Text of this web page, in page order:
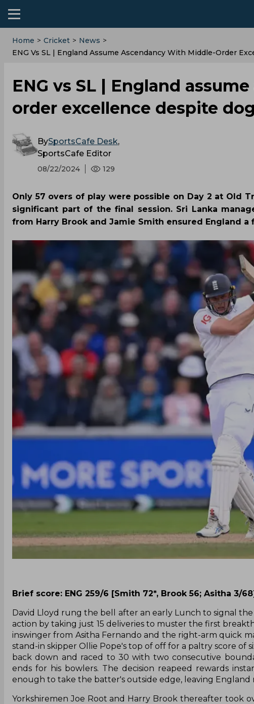
Home > Cricket > News >
ENG Vs SL | England Assume Ascendancy With Middle-Order
ENG vs SL | England
order excellence despite
BySportsCafe Desk,
SportsCafe Editor
08/22/2024 129
Only 57 overs of play were possible on Day 2 at Old
significant part of the final session. Sri Lanka
from Harry Brook and Jamie Smith ensured England a
Brief score: ENG 259/6 [Smith 72*, Brook 56; Asitha 3/
David Lloyd rung the bell after an early Lunch to signal
action by taking just 15 deliveries to muster the first
inswinger from Asitha Fernando and the right-arm quick
stand-in skipper Ollie Pope's top of off for a paltry score of
back down and raced to 30 with two consecutive
ends for his bowlers. The decision reapeed rewards
enough to take the batter's outside edge, leaving England
Yorkshiremen Joe Root and Harry Brook thereafter took